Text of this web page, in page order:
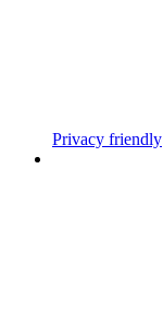
Privacy friendly